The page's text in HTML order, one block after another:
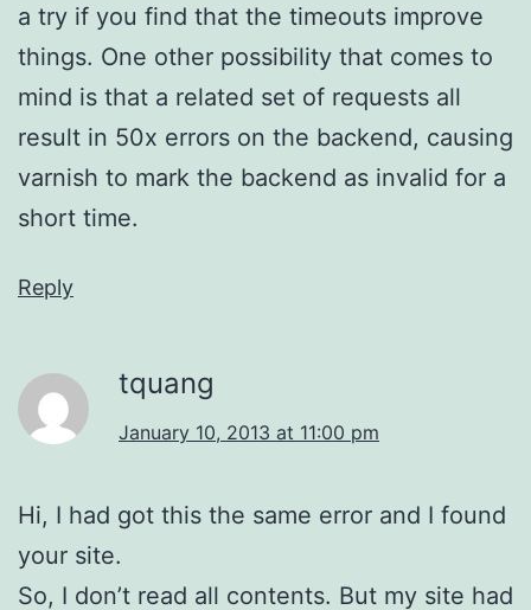
a try if you find that the timeouts improve
things. One other possibility that comes to
mind is that a related set of requests all
result in 50x errors on the backend, causing
varnish to mark the backend as invalid for a
short time.
Reply
tquang
January 10, 2013 at 11:00 pm
Hi, I had got this the same error and I found
your site.
So, I don’t read all contents. But my site had